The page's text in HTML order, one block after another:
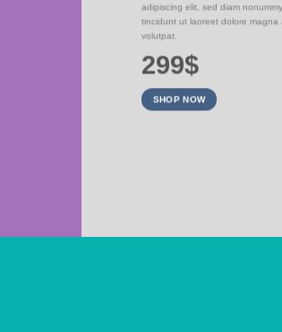
adipiscing elit, sed diam
tincidunt ut laoreet dolore magna
volutpat.
299$
SHOP NOW